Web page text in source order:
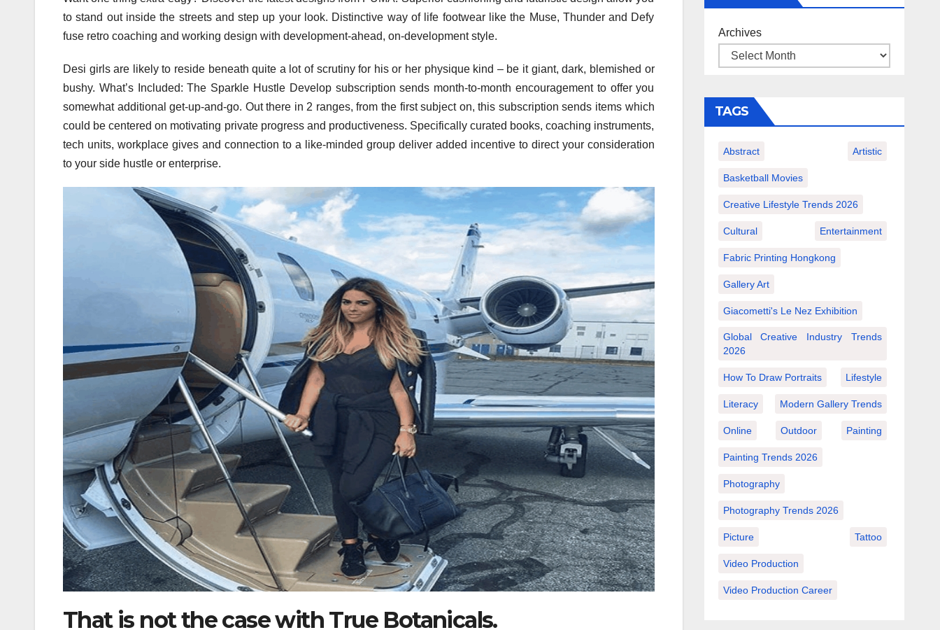
to stand out inside the streets and step up your look. Distinctive way of life footwear like the Muse, Thunder and Defy
fuse retro coaching and working design with development-ahead, on-development style.
Desi girls are likely to reside beneath quite a lot of scrutiny for his or her physique kind – be it giant, dark, blemished or
bushy. What’s Included: The Sparkle Hustle Develop subscription sends month-to-month encouragement to offer you
somewhat additional get-up-and-go. Out there in 2 ranges, from the first subject on, this subscription sends items which
could be centered on motivating private progress and productiveness. Specifically curated books, coaching instruments,
tech units, workplace gives and connection to a like-minded group deliver added incentive to direct your consideration
to your side hustle or enterprise.
That is not the case with True Botanicals.
Archives
TAGS
Abstract Artistic
Basketball Movies
Creative Lifestyle Trends 2026
Cultural Entertainment
Fabric Printing Hongkong
Gallery Art
Giacometti's Le Nez Exhibition
Global Creative Industry Trends
2026
How To Draw Portraits Lifestyle
Literacy Modern Gallery Trends
Online Outdoor Painting
Painting Trends 2026
Photography
Photography Trends 2026
Picture Tattoo
Video Production
Video Production Career